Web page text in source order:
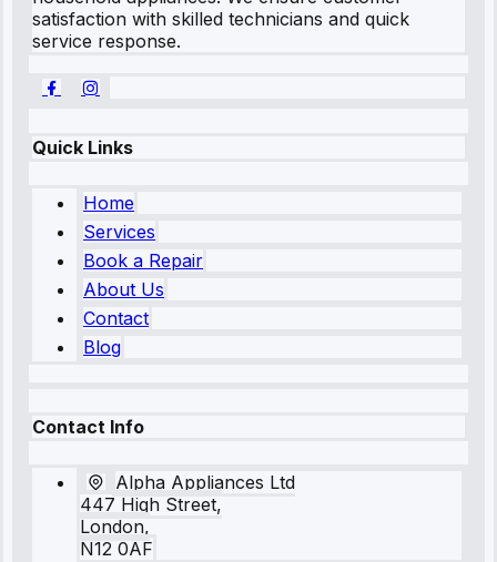
satisfaction with skilled technicians and quick
service response.
Quick Links
Home
Services
Book a Repair
About Us
Contact
Blog
Contact Info
Alpha Appliances Ltd
447 High Street,
London,
N12 0AF